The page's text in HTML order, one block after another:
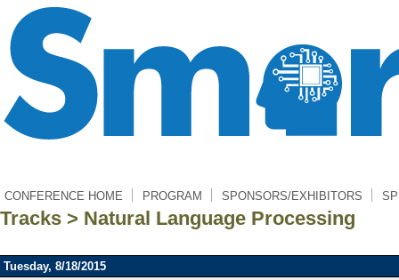
CONFERENCE HOME PROGRAM SPONSORS/EXHIBITORS
Tracks > Natural Language Processing
Tuesday, 8/18/2015